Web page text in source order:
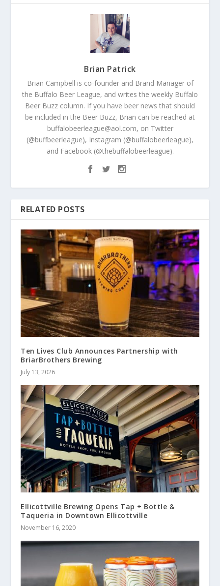
Brian Patrick
Brian Campbell is co-founder and Brand Manager of
the Buffalo Beer League, and writes the weekly Buffalo
Beer Buzz column. If you have beer news that should
be included in the Beer Buzz, Brian can be reached at
buffalobeerleague@aol.com, on Twitter
(@buffbeerleague), Instagram (@buffalobeerleague),
and Facebook (@thebuffalobeerleague).
RELATED POSTS
Ten Lives Club Announces Partnership with
BriarBrothers Brewing
July 13, 2026
Ellicottville Brewing Opens Tap + Bottle &
Taqueria in Downtown Ellicottville
November 16, 2020